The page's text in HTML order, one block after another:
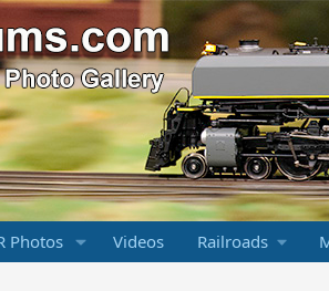
Photos Videos Railroads